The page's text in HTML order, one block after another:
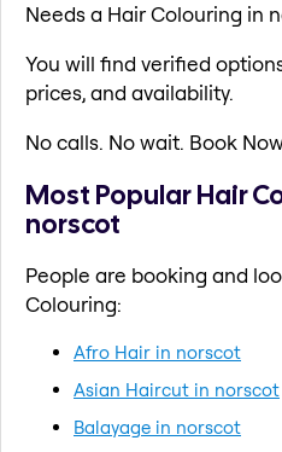
Needs a Hair Colouring in
You will find verified
prices, and availability.
No calls. No wait. Book
Most Popular Hair
norscot
People are booking and
Colouring:
Afro Hair in norscot
Asian Haircut in norscot
Balayage in norscot